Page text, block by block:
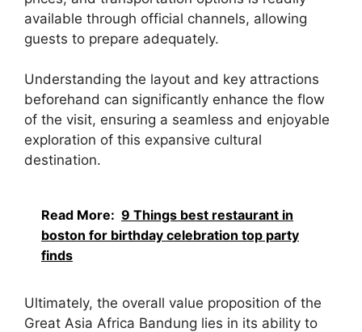
available through official channels, allowing
guests to prepare adequately.
Understanding the layout and key attractions
beforehand can significantly enhance the flow
of the visit, ensuring a seamless and enjoyable
exploration of this expansive cultural
destination.
Read More: 9 Things best restaurant in
boston for birthday celebration top party
finds
Ultimately, the overall value proposition of the
Great Asia Africa Bandung lies in its ability to